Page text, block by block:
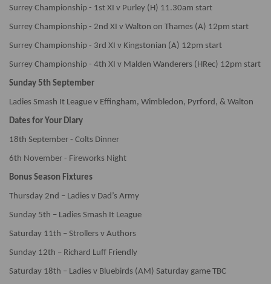
Surrey Championship - 1st XI v Purley (H) 11.30am start
Surrey Championship - 2nd XI v Walton on Thames (A) 12pm start
Surrey Championship - 3rd XI v Kingstonian (A) 12pm start
Surrey Championship - 4th XI v Malden Wanderers (HRec) 12pm start
Sunday 5th September
Ladies Smash It League v Effingham, Wimbledon, Pyrford, & Walton
Dates for Your Diary
18th September - Colts Dinner
6th November - Fireworks Night
Bonus Season Fixtures
Thursday 2nd – Ladies v Dad’s Army
Sunday 5th – Ladies Smash It League
Saturday 11th – Strollers v Authors
Sunday 12th – Richard Luff Friendly
Saturday 18th – Ladies v Bluebirds (AM) Saturday game TBC